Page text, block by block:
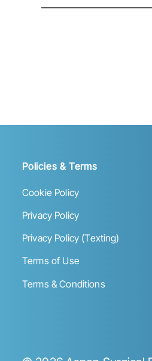
Policies & Terms
Cookie Policy
Privacy Policy
Privacy Policy (Texting)
Terms of Use
Terms & Conditions